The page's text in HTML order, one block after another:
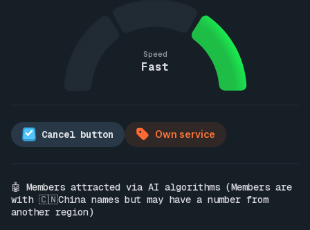
Speed
Fast
Cancel button Own service
🤖 Members attracted via AI algorithms (Members are
with 🇨🇳China names but may have a number from
another region)